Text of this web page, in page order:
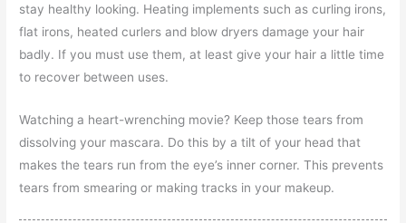
stay healthy looking. Heating implements such as curling irons,
flat irons, heated curlers and blow dryers damage your hair
badly. If you must use them, at least give your hair a little time
to recover between uses.
Watching a heart-wrenching movie? Keep those tears from
dissolving your mascara. Do this by a tilt of your head that
makes the tears run from the eye’s inner corner. This prevents
tears from smearing or making tracks in your makeup.